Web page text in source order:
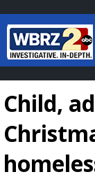
Child,